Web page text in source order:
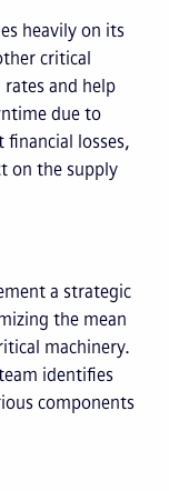
heavily on its
critical
and help
due to
losses,
on the supply
a strategic
the mean
machinery.
identifies
components